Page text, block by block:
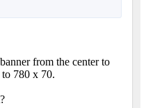
from the center to
780 x 70.